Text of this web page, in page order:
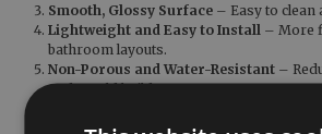
Smooth, Glossy Surface – Easy to clean
Lightweight and Easy to Install – More
bathroom layouts.
Non-Porous and Water-Resistant –
and mould build-up.